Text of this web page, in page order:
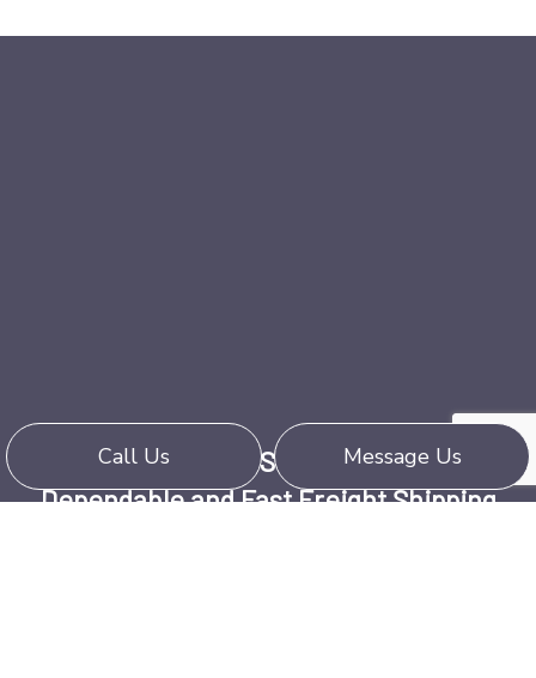
Call Us Message Us
Harold Newell & Son Trucking Ltd:
Dependable and Fast Freight Shipping